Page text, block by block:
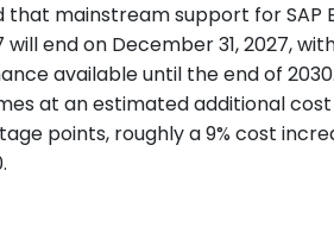
that mainstream support for SAP
will end on December 31, 2027,
available until the end of 2030.
at an estimated additional
points, roughly a 9% cost